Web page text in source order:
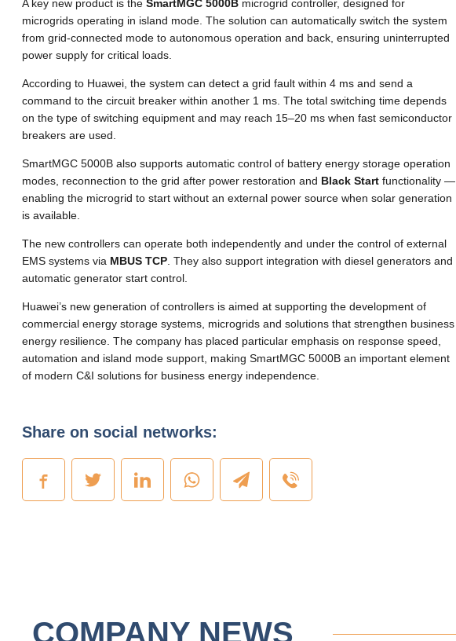
A key new product is the SmartMGC 5000B microgrid controller, designed for
microgrids operating in island mode. The solution can automatically switch the system
from grid-connected mode to autonomous operation and back, ensuring uninterrupted
power supply for critical loads.
According to Huawei, the system can detect a grid fault within 4 ms and send a
command to the circuit breaker within another 1 ms. The total switching time depends
on the type of switching equipment and may reach 15–20 ms when fast semiconductor
breakers are used.
SmartMGC 5000B also supports automatic control of battery energy storage operation
modes, reconnection to the grid after power restoration and Black Start functionality —
enabling the microgrid to start without an external power source when solar generation
is available.
The new controllers can operate both independently and under the control of external
EMS systems via MBUS TCP. They also support integration with diesel generators and
automatic generator start control.
Huawei’s new generation of controllers is aimed at supporting the development of
commercial energy storage systems, microgrids and solutions that strengthen business
energy resilience. The company has placed particular emphasis on response speed,
automation and island mode support, making SmartMGC 5000B an important element
of modern C&I solutions for business energy independence.
Share on social networks:
COMPANY NEWS